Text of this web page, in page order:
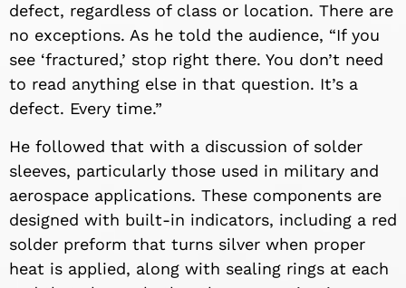
defect, regardless of class or location. There are
no exceptions. As he told the audience, “If you
see ‘fractured,’ stop right there. You don’t need
to read anything else in that question. It’s a
defect. Every time.”
He followed that with a discussion of solder
sleeves, particularly those used in military and
aerospace applications. These components are
designed with built-in indicators, including a red
solder preform that turns silver when proper
heat is applied, along with sealing rings at each